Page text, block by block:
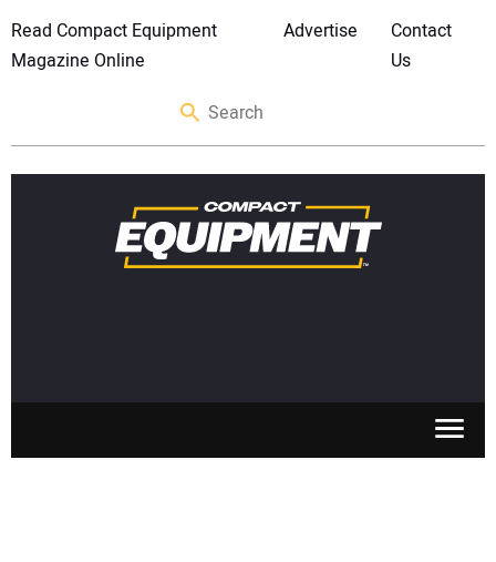
Read Compact Equipment
Magazine Online
Advertise
Contact
Us